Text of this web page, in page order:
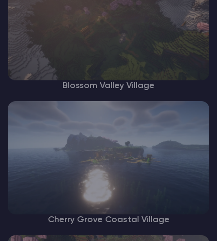
Blossom Valley Village
Cherry Grove Coastal Village